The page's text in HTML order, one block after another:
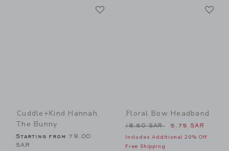
Cuddle+kind Hannah
The Bunny
Starting from 79.00
SAR
Floral Bow Headband
Price reduced from 18.50
18.50 SAR 5.75 SAR
Includes Additional 20% Off
Free Shipping